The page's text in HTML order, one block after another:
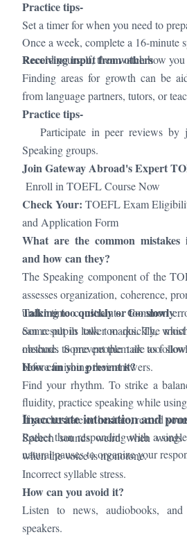
Practice tips-
Set a timer for when you need to
Once a week, complete a 16-minute
Record yourself, then watch how
Receiving input from others
Finding areas for growth can be
from language partners, tutors, or
Practice tips-
Participate in peer reviews
Speaking groups.
Join Gateway Abroad's Expert
Enroll in TOEFL Course Now
Check Your: TOEFL Exam
and Application Form
What are the common
and how can they?
The Speaking component of the
assesses organization, coherence,
under time constraints. Common
can result in lower marks. The
methods to prevent them are as
Talking too quickly or too slowly
Some pupils talk too quickly,
obscure. Some people talk too
before finishing their answers.
How can you prevent it?
Find your rhythm. To strike a
fluidity, practice speaking while
If you hesitate or hesitate, record
Rather than responding with a
natural pauses to organize your
Inaccurate intonation and
Speech sounds weird when
when the voice is monotone.
Incorrect syllable stress.
How can you avoid it?
Listen to news, audiobooks,
speakers.